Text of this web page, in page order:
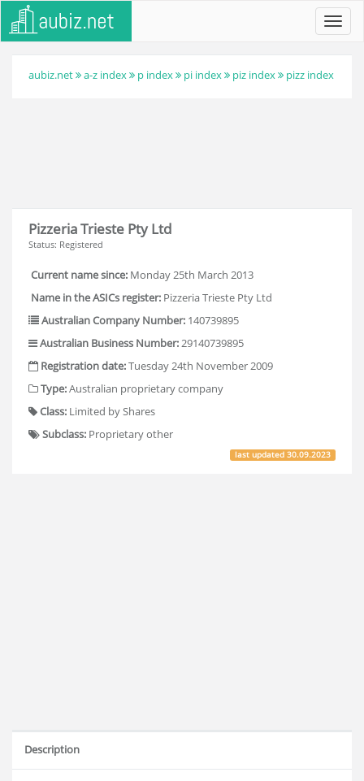
aubiz.net a-z index p index pi index piz index pizz index
Pizzeria Trieste Pty Ltd
Status: Registered
Current name since: Monday 25th March 2013
Name in the ASICs register: Pizzeria Trieste Pty Ltd
Australian Company Number: 140739895
Australian Business Number:29140739895
Registration date:Tuesday 24th November 2009
Type:Australian proprietary company
Class: Limited by Shares
Subclass: Proprietary other
last updated30.09.2023
Description